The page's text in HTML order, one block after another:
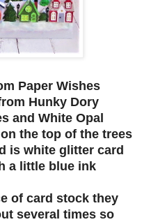
Paper Wishes
Hunky Dory
and White Opal
the top of the trees
is white glitter card
a little blue ink
of card stock they
several times so